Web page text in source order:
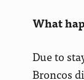
What
Due to
Broncos